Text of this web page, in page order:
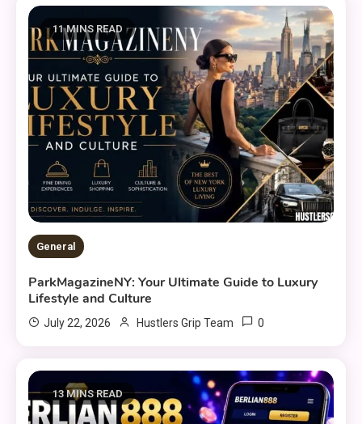
11 MINS READ
General
ParkMagazineNY: Your Ultimate Guide to Luxury
Lifestyle and Culture
July 22, 2026 Hustlers Grip Team 0
13 MINS READ